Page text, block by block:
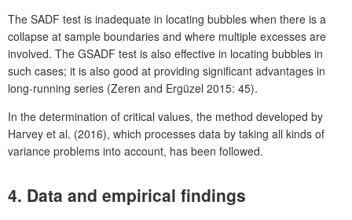
The SADF test is inadequate in locating bubbles when there is a
collapse at sample boundaries and where multiple excesses are
involved. The GSADF test is also effective in locating bubbles in
such cases; it is also good at providing significant advantages in
long-running series (Zeren and Ergüzel 2015: 45).
In the determination of critical values, the method developed by
Harvey et al. (2016), which processes data by taking all kinds of
variance problems into account, has been followed.
4. Data and empirical findings